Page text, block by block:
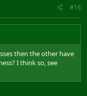
#16
then the other have
I think so, see